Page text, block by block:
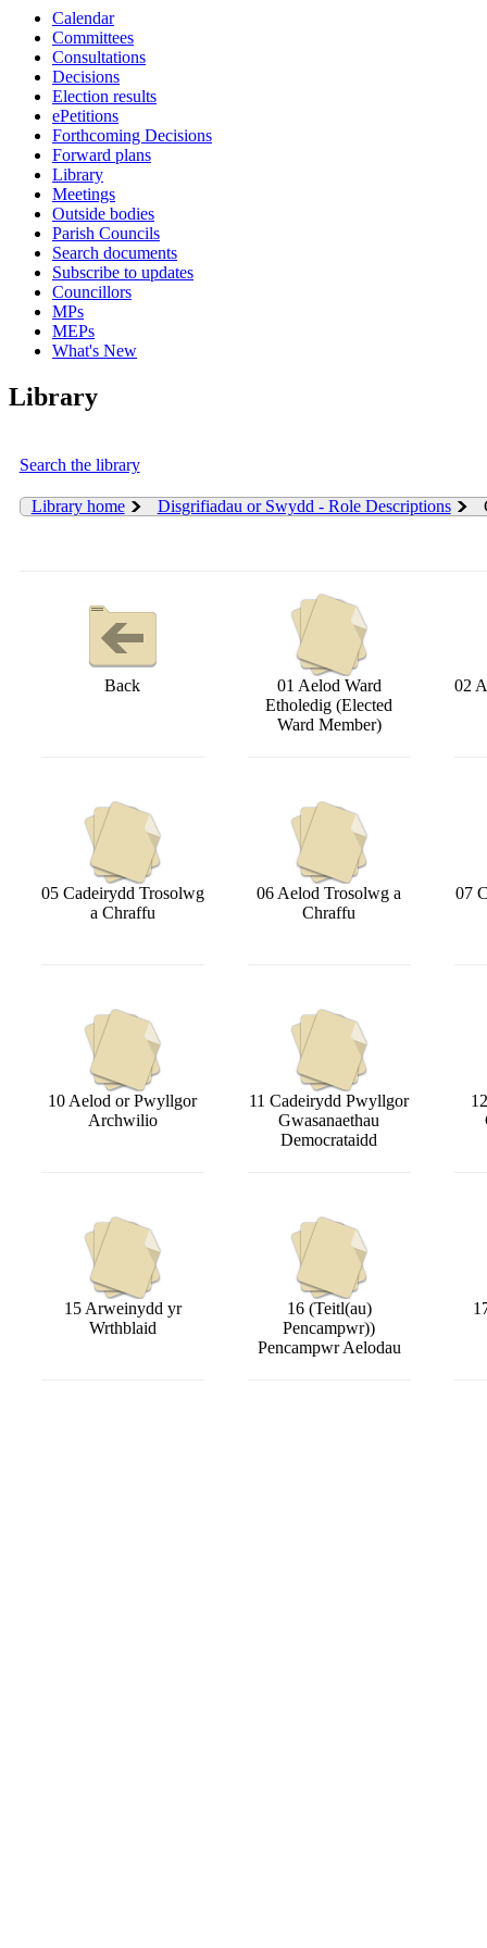
Calendar
Committees
Consultations
Decisions
Election results
ePetitions
Forthcoming Decisions
Forward plans
Library
Meetings
Outside bodies
Parish Councils
Search documents
Subscribe to updates
Councillors
MPs
MEPs
What's New
Library
Search the library
Library home Disgrifiadau or Swydd - Role Descriptions
Back
01 Aelod Ward
Etholedig (Elected
Ward Member)
02
05 Cadeirydd Trosolwg
a Chraffu
06 Aelod Trosolwg a
Chraffu
07
10 Aelod or Pwyllgor
Archwilio
11 Cadeirydd Pwyllgor
Gwasanaethau
Democrataidd
15 Arweinydd yr
Wrthblaid
16 (Teitl(au)
Pencampwr))
Pencampwr Aelodau